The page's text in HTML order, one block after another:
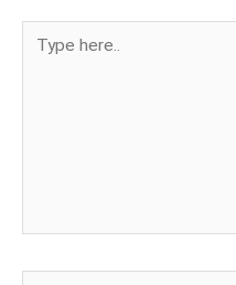
here..